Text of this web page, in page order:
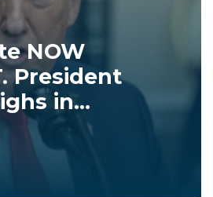
NOW
President
in...